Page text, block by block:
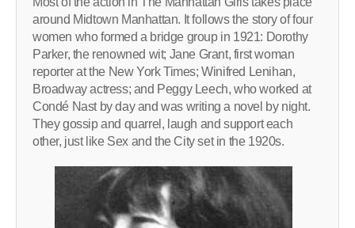
around Midtown Manhattan. It follows the story of four
women who formed a bridge group in 1921: Dorothy
Parker, the renowned wit; Jane Grant, first woman
reporter at the New York Times; Winifred Lenihan,
Broadway actress; and Peggy Leech, who worked at
Condé Nast by day and was writing a novel by night.
They gossip and quarrel, laugh and support each
other, just like Sex and the City set in the 1920s.